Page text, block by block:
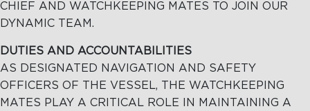
MARINE
SERVICES
Terminal
Harbour
Towage
SERVICES
Barges
CHIEF AND WATCHKEEPING MATES TO JOIN OUR
DYNAMIC TEAM.
DUTIES AND ACCOUNTABILITIES
AS DESIGNATED NAVIGATION AND SAFETY
OFFICERS OF THE VESSEL, THE WATCHKEEPING
MATES PLAY A CRITICAL ROLE IN MAINTAINING A